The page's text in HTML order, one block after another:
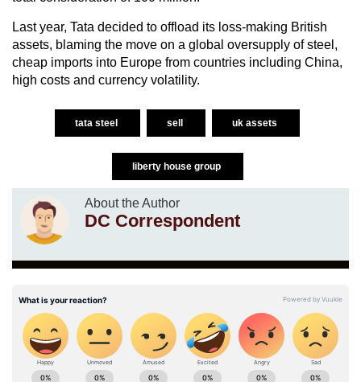
Last year, Tata decided to offload its loss-making British
assets, blaming the move on a global oversupply of steel,
cheap imports into Europe from countries including China,
high costs and currency volatility.
tata steel sell uk assets
liberty house group
About the Author
DC Correspondent